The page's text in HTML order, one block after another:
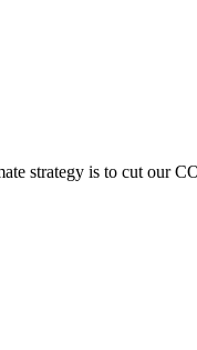
strategy is to cut our